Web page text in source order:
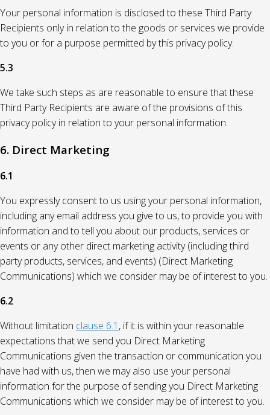
Your personal information is disclosed to these Third Party
Recipients only in relation to the goods or services we provide
to you or for a purpose permitted by this privacy policy.
5.3
We take such steps as are reasonable to ensure that these
Third Party Recipients are aware of the provisions of this
privacy policy in relation to your personal information.
6. Direct Marketing
6.1
You expressly consent to us using your personal information,
including any email address you give to us, to provide you with
information and to tell you about our products, services or
events or any other direct marketing activity (including third
party products, services, and events) (Direct Marketing
Communications) which we consider may be of interest to you.
6.2
Without limitation clause 6.1 , if it is within your reasonable
expectations that we send you Direct Marketing
Communications given the transaction or communication you
have had with us, then we may also use your personal
information for the purpose of sending you Direct Marketing
Communications which we consider may be of interest to you.